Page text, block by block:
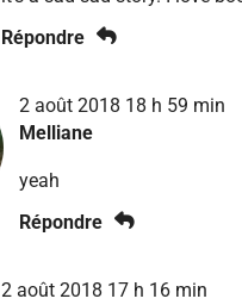
Répondre
2 août 2018 18 h 59 min
Melliane
yeah
Répondre
2 août 2018 17 h 16 min